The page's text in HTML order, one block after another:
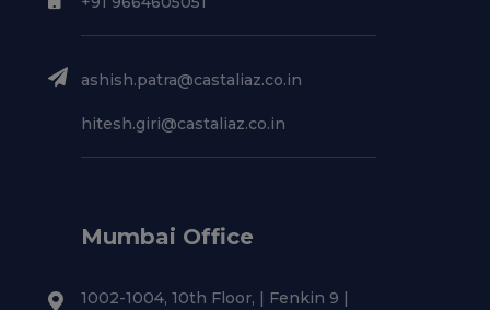
ashish.patra@castaliaz.co.in
hitesh.giri@castaliaz.co.in
Mumbai Office
1002-1004, 10th Floor, | Fenkin 9 |